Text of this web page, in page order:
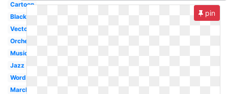
Cartoon
Black
Vector
Orchestra
Music
Jazz
Word
Marching
pin